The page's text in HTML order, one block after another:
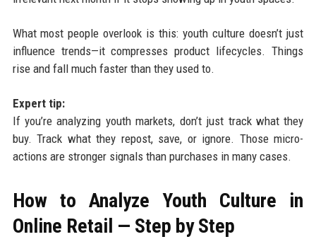
What most people overlook is this: youth culture doesn’t just
influence trends—it compresses product lifecycles. Things
rise and fall much faster than they used to.
Expert tip:
If you’re analyzing youth markets, don’t just track what they
buy. Track what they repost, save, or ignore. Those micro-
actions are stronger signals than purchases in many cases.
How to Analyze Youth Culture in
Online Retail — Step by Step